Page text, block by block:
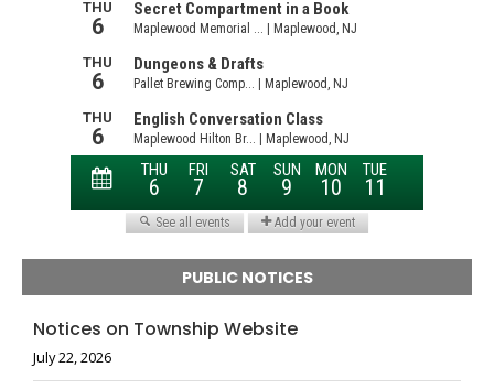
PUBLIC NOTICES
Notices on Township Website
July 22, 2026